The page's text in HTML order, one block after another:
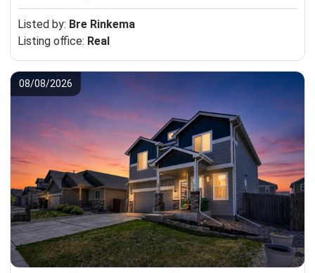
Listed by: Bre Rinkema
Listing office: Real
08/08/2026